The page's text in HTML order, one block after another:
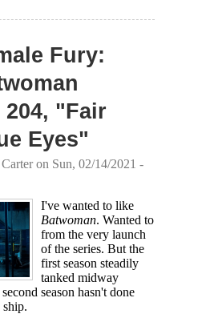
Fury:
"Fair
Eyes"
on Sun, 02/14/2021 -
I've wanted to like
Batwoman. Wanted to
from the very launch
of the series. But the
first season steadily
tanked midway
season hasn't done